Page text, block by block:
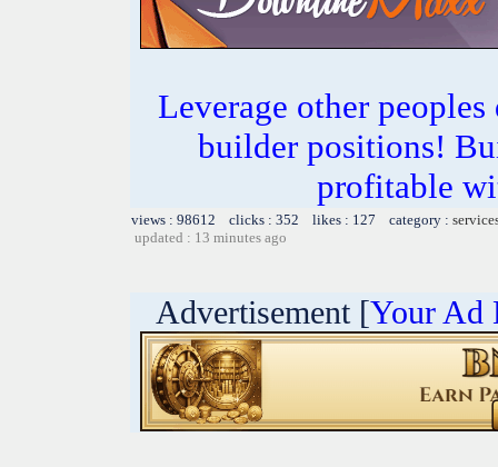
Leverage other
builder positions!
profitable
views : 98612 clicks : 352 likes : 127 category :
updated : 13 minutes ago
Advertisement [Your Ad